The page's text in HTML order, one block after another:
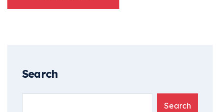
Search
Search